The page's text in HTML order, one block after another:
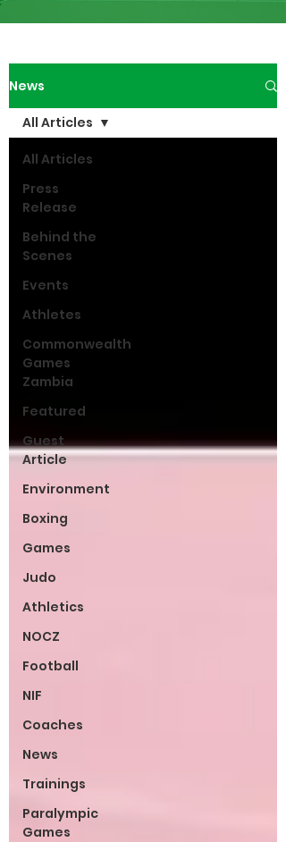
News
All Articles
Press
Release
Behind the
Scenes
Events
Athletes
Commonwealth
Games
Zambia
Featured
Guest
Article
Environment
Boxing
Games
Judo
Athletics
NOCZ
Football
NIF
Coaches
News
Trainings
Paralympic
Games
All Articles